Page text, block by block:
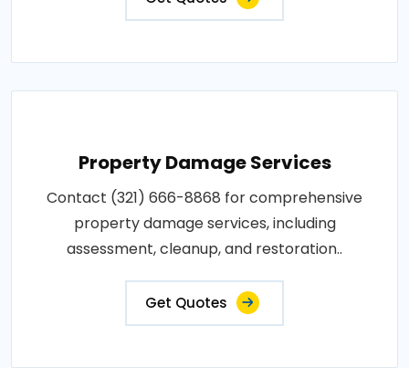
Property Damage Services
Contact (321) 666-8868 for comprehensive
property damage services, including
assessment, cleanup, and restoration..
Get Quotes